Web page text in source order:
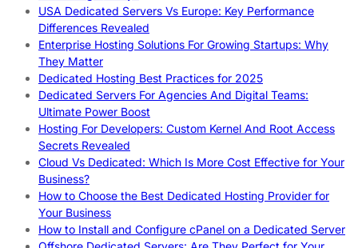
USA Dedicated Servers Vs Europe: Key Performance
Differences Revealed
Enterprise Hosting Solutions For Growing Startups: Why
They Matter
Dedicated Hosting Best Practices for 2025
Dedicated Servers For Agencies And Digital Teams:
Ultimate Power Boost
Hosting For Developers: Custom Kernel And Root Access
Secrets Revealed
Cloud Vs Dedicated: Which Is More Cost Effective for Your
Business?
How to Choose the Best Dedicated Hosting Provider for
Your Business
How to Install and Configure cPanel on a Dedicated Server